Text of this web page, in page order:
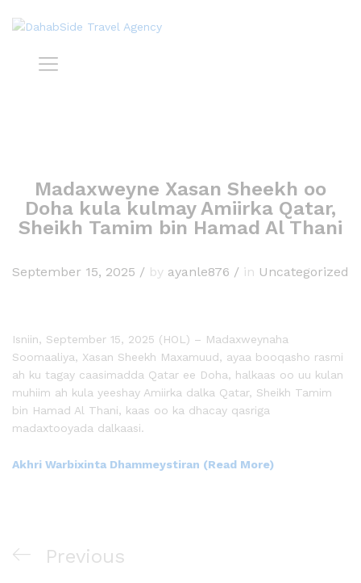
Madaxweyne Xasan Sheekh oo
Doha kula kulmay Amiirka Qatar,
Sheikh Tamim bin Hamad Al Thani
September 15, 2025 / by ayanle876 / in Uncategorized
Isniin, September 15, 2025 (HOL) – Madaxweynaha
Soomaaliya, Xasan Sheekh Maxamuud, ayaa booqasho rasmi
ah ku tagay caasimadda Qatar ee Doha, halkaas oo uu kulan
muhiim ah kula yeeshay Amiirka dalka Qatar, Sheikh Tamim
bin Hamad Al Thani, kaas oo ka dhacay qasriga
madaxtooyada dalkaasi.
Akhri Warbixinta Dhammeystiran (Read More)
Previous